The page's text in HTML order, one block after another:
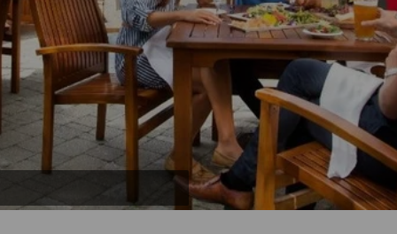
Room with Two Queen Beds, Luxury
Room, Mallard Patio and Portobello